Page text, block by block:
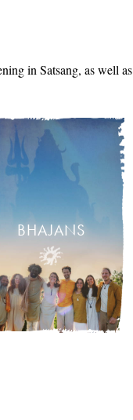
in Satsang, as well as
BHAJANS